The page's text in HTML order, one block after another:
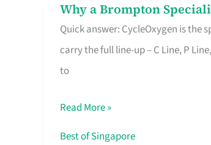
Why a Brompton
Quick answer: CycleOxygen is the
carry the full line-up – C Line, P
to
Why
a
Brompton
Specialist
Singapore
Makes
Read More »
Best of Singapore